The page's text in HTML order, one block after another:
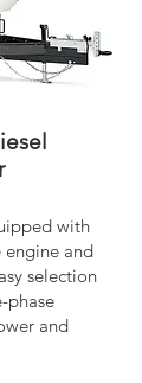
with
engine and
selection
phase
and